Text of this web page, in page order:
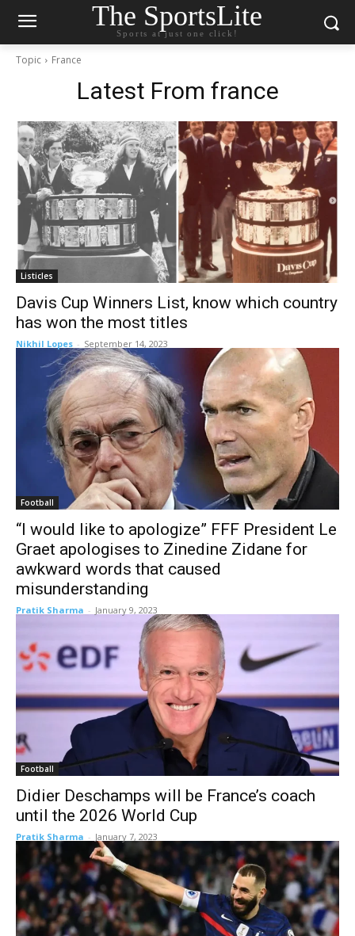
The SportsLite
Sports at just one click!
Topic France
Latest From france
Listicles
Davis Cup Winners List, know which country
has won the most titles
Nikhil Lopes - September 14, 2023
Football
“I would like to apologize” FFF President Le
Graet apologises to Zinedine Zidane for
awkward words that caused
misunderstanding
Pratik Sharma - January 9, 2023
Football
Didier Deschamps will be France’s coach
until the 2026 World Cup
Pratik Sharma - January 7, 2023